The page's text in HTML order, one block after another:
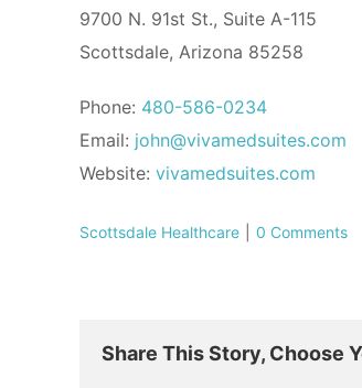
9700 N. 91st St., Suite A-115
Scottsdale, Arizona 85258
Phone: 480-586-0234
Email: john@vivamedsuites.com
Website: vivamedsuites.com
Scottsdale Healthcare 0 Comments
Share This Story, Choose